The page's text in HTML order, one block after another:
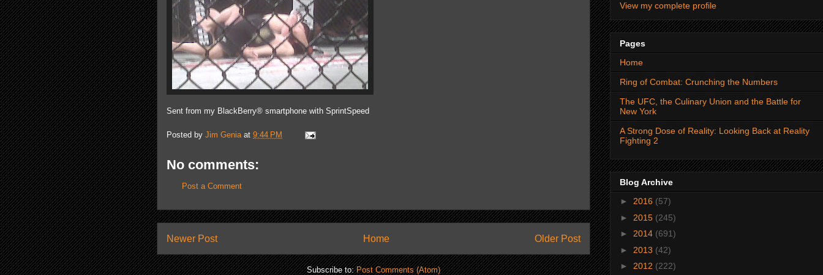
Sent from my BlackBerry® smartphone with SprintSpeed
Posted by Jim Genia at 9:44 PM
No comments:
Post a Comment
Newer Post Older Post
Home
Subscribe to:Post Comments (Atom)
View my complete profile
Pages
Home
Ring of Combat: Crunching the Numbers
The UFC, the Culinary Union and the Battle for
New York
A Strong Dose of Reality: Looking Back at Reality
Fighting 2
Blog Archive
► 2016 (57)
► 2015 (245)
► 2014 (691)
► 2013 (42)
► 2012 (222)